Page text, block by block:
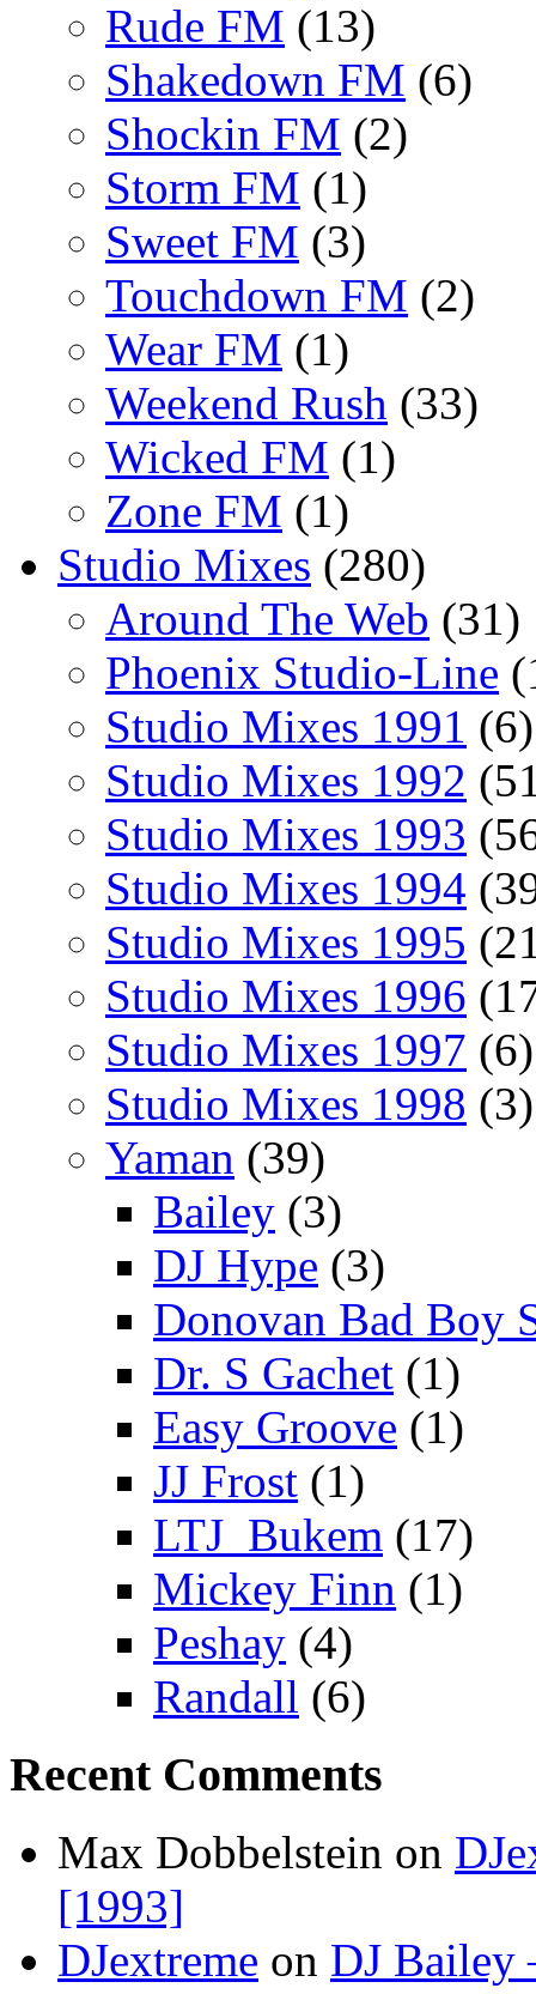
Rude FM (13)
Shakedown FM (6)
Shockin FM (2)
Storm FM (1)
Sweet FM (3)
Touchdown FM (2)
Wear FM (1)
Weekend Rush (33)
Wicked FM (1)
Zone FM (1)
Studio Mixes (280)
Around The Web (31)
Phoenix Studio-Line
Studio Mixes 1991 (6)
Studio Mixes 1992
Studio Mixes 1993
Studio Mixes 1994
Studio Mixes 1995
Studio Mixes 1996
Studio Mixes 1997 (6)
Studio Mixes 1998 (3)
Yaman (39)
Bailey (3)
DJ Hype (3)
Donovan Bad Boy
Dr. S Gachet (1)
Easy Groove (1)
JJ Frost (1)
LTJ_Bukem (17)
Mickey Finn (1)
Peshay (4)
Randall (6)
Recent Comments
Max Dobbelstein on
[1993]
DJextreme on DJ Bailey